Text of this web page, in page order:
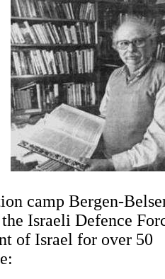
camp Bergen-
Israeli Defence
of Israel for over 50